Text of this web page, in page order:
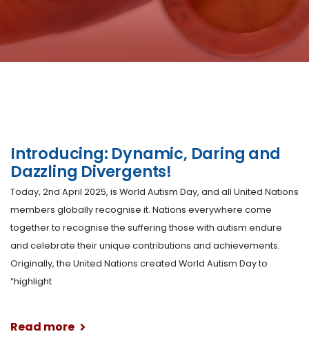
Introducing: Dynamic, Daring and
Dazzling Divergents!
Today, 2nd April 2025, is World Autism Day, and all United Nations
members globally recognise it. Nations everywhere come
together to recognise the suffering those with autism endure
and celebrate their unique contributions and achievements.
Originally, the United Nations created World Autism Day to
“highlight
Read more